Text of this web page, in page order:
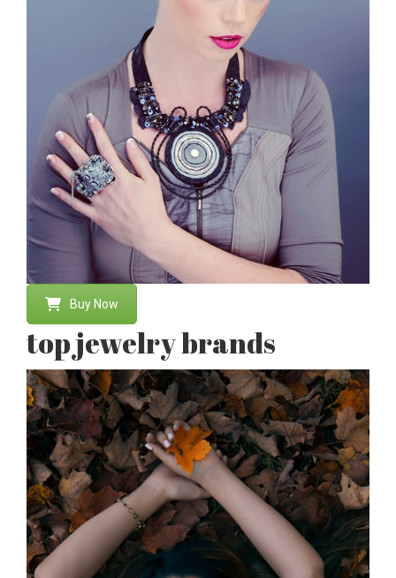
Buy Now
top jewelry brands